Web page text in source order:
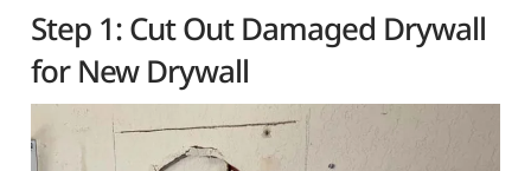
Step 1: Cut Out Damaged Drywall
for New Drywall